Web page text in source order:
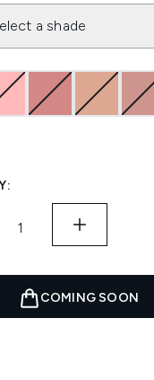
a shade
COMING SOON